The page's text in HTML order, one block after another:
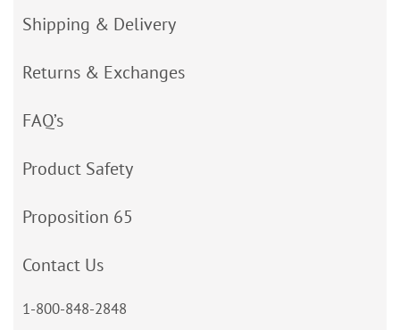
Shipping & Delivery
Returns & Exchanges
FAQ’s
Product Safety
Proposition 65
Contact Us
1-800-848-2848